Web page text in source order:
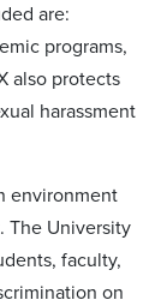
are:
programs,
also protects
harassment
environment
The University
faculty,
on